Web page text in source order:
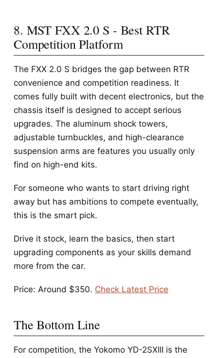
8. MST FXX 2.0 S - Best RTR
Competition Platform
The FXX 2.0 S bridges the gap between RTR
convenience and competition readiness. It
comes fully built with decent electronics, but the
chassis itself is designed to accept serious
upgrades. The aluminum shock towers,
adjustable turnbuckles, and high-clearance
suspension arms are features you usually only
find on high-end kits.
For someone who wants to start driving right
away but has ambitions to compete eventually,
this is the smart pick.
Drive it stock, learn the basics, then start
upgrading components as your skills demand
more from the car.
Price: Around $350. Check Latest Price
The Bottom Line
For competition, the Yokomo YD-2SXIII is the